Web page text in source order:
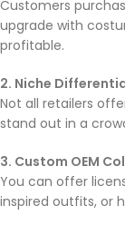
Customers
upgrade with
profitable.
2. Niche
Not all retailers
stand out in a
3. Custom OEM
You can offer
inspired outfits, or